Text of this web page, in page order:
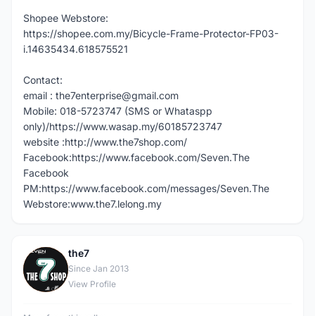
Shopee Webstore:
https://shopee.com.my/Bicycle-Frame-Protector-FP03-
i.14635434.618575521
Contact:
email : the7enterprise@gmail.com
Mobile: 018-5723747 (SMS or Whataspp
only)/https://www.wasap.my/60185723747
website :http://www.the7shop.com/
Facebook:https://www.facebook.com/Seven.The
Facebook
PM:https://www.facebook.com/messages/Seven.The
Webstore:www.the7.lelong.my
T
the7
Since Jan 2013
View Profile